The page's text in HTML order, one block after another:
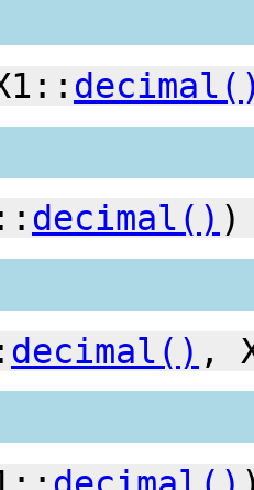
decimal()
decimal() ,